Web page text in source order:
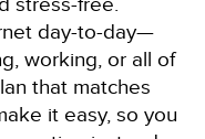
day-to-day—
working, or all of
that matches
it easy, so you